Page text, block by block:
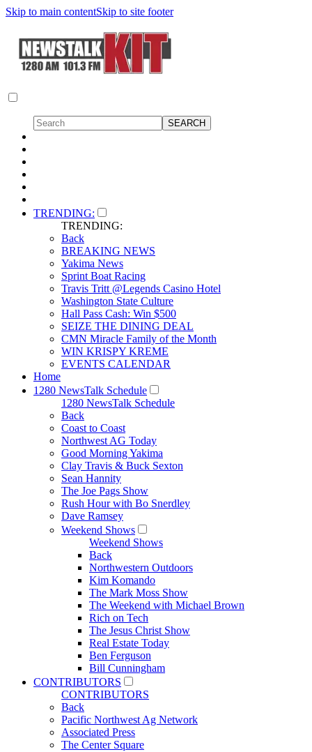
Skip to main contentSkip to site footer
TRENDING:
TRENDING:
Back
BREAKING NEWS
Yakima News
Sprint Boat Racing
Travis Tritt @Legends Casino Hotel
Washington State Culture
Hall Pass Cash: Win $500
SEIZE THE DINING DEAL
CMN Miracle Family of the Month
WIN KRISPY KREME
EVENTS CALENDAR
Home
1280 NewsTalk Schedule
1280 NewsTalk Schedule
Back
Coast to Coast
Northwest AG Today
Good Morning Yakima
Clay Travis & Buck Sexton
Sean Hannity
The Joe Pags Show
Rush Hour with Bo Snerdley
Dave Ramsey
Weekend Shows
Weekend Shows
Back
Northwestern Outdoors
Kim Komando
The Mark Moss Show
The Weekend with Michael Brown
Rich on Tech
The Jesus Christ Show
Real Estate Today
Ben Ferguson
Bill Cunningham
CONTRIBUTORS
CONTRIBUTORS
Back
Pacific Northwest Ag Network
Associated Press
The Center Square